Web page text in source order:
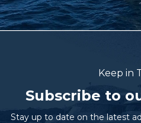
Keep in
Subscribe to
Stay up to date on the latest